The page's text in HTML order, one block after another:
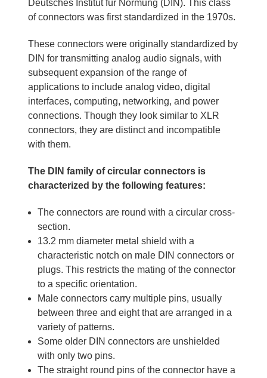
Deutsches Institut für Normung (DIN). This class
of connectors was first standardized in the 1970s.
These connectors were originally standardized by
DIN for transmitting analog audio signals, with
subsequent expansion of the range of
applications to include analog video, digital
interfaces, computing, networking, and power
connections. Though they look similar to XLR
connectors, they are distinct and incompatible
with them.
The DIN family of circular connectors is
characterized by the following features:
The connectors are round with a circular cross-
section.
13.2 mm diameter metal shield with a
characteristic notch on male DIN connectors or
plugs. This restricts the mating of the connector
to a specific orientation.
Male connectors carry multiple pins, usually
between three and eight that are arranged in a
variety of patterns.
Some older DIN connectors are unshielded
with only two pins.
The straight round pins of the connector have a